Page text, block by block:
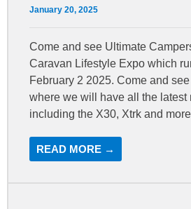
January 20, 2025
Come and see Ultimate
Caravan Lifestyle Expo which
February 2 2025. Come and
where we will have all the latest
including the X30, Xtrk and
READ MORE →